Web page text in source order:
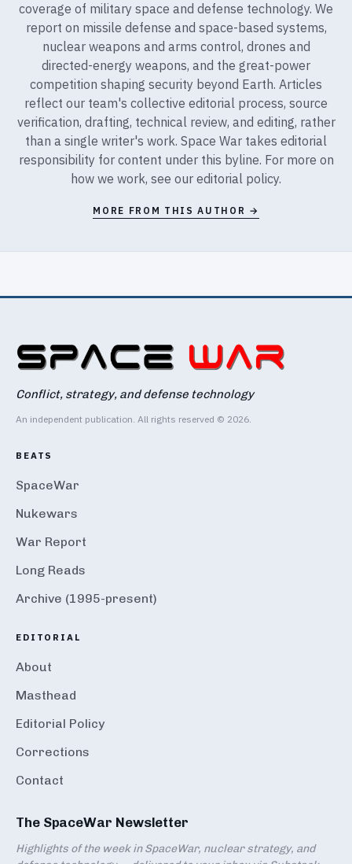
coverage of military space and defense technology. We
report on missile defense and space-based systems,
nuclear weapons and arms control, drones and
directed-energy weapons, and the great-power
competition shaping security beyond Earth. Articles
reflect our team's collective editorial process, source
verification, drafting, technical review, and editing, rather
than a single writer's work. Space War takes editorial
responsibility for content under this byline. For more on
how we work, see our editorial policy.
MORE FROM THIS AUTHOR →
Conflict, strategy, and defense technology
An independent publication. All rights reserved © 2026.
BEATS
SpaceWar
Nukewars
War Report
Long Reads
Archive (1995-present)
EDITORIAL
About
Masthead
Editorial Policy
Corrections
Contact
The SpaceWar Newsletter
Highlights of the week in SpaceWar, nuclear strategy, and